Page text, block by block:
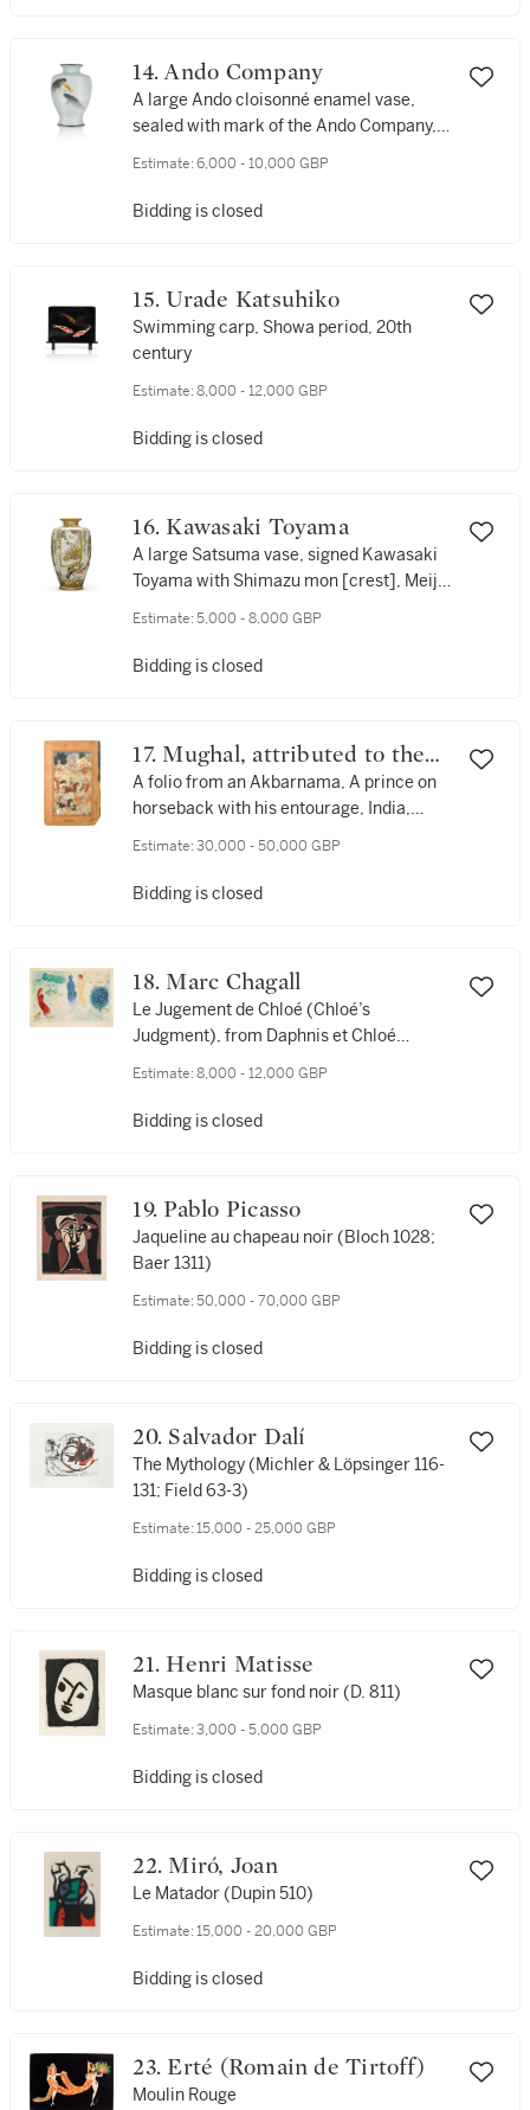
14. Ando Company
A large Ando cloisonné enamel vase,
sealed with mark of the Ando Company,
Estimate: 6,000 - 10,000 GBP
Bidding is closed
15. Urade Katsuhiko
Swimming carp, Showa period, 20th
century
Estimate: 8,000 - 12,000 GBP
Bidding is closed
16. Kawasaki Toyama
A large Satsuma vase, signed Kawasaki
Toyama with Shimazu mon [crest], Meiji
Estimate: 5,000 - 8,000 GBP
Bidding is closed
17. Mughal, attributed to the
artist Khem
A folio from an Akbarnama, A prince on
horseback with his entourage, India,
Estimate: 30,000 - 50,000 GBP
Bidding is closed
18. Marc Chagall
Le Jugement de Chloé (Chloé’s
Judgment), from Daphnis et Chloé
Estimate: 8,000 - 12,000 GBP
Bidding is closed
19. Pablo Picasso
Jaqueline au chapeau noir (Bloch 1028;
Baer 1311)
Estimate: 50,000 - 70,000 GBP
Bidding is closed
20. Salvador Dalí
The Mythology (Michler & Löpsinger 116-
131; Field 63-3)
Estimate: 15,000 - 25,000 GBP
Bidding is closed
21. Henri Matisse
Masque blanc sur fond noir (D. 811)
Estimate: 3,000 - 5,000 GBP
Bidding is closed
22. Miró, Joan
Le Matador (Dupin 510)
Estimate: 15,000 - 20,000 GBP
Bidding is closed
23. Erté (Romain de Tirtoff)
Moulin Rouge